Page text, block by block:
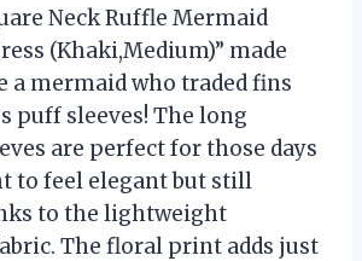
Neck Ruffle Mermaid
(Khaki,Medium)” made
a mermaid who traded fins
puff sleeves! The long
are perfect for those days
to feel elegant but still
to the lightweight
The floral print adds just